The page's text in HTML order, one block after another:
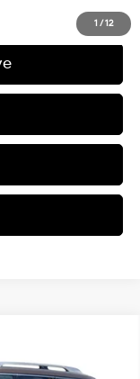
1 /12